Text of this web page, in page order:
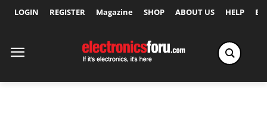
LOGIN REGISTER Magazine SHOP ABOUT US HELP